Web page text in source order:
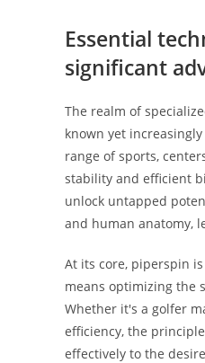
Essential
significant
The realm of
known yet
range of sports,
stability and efficient
unlock untapped
and human anatomy,
At its core, piperspin
means optimizing the
Whether it's a golfer
efficiency, the
effectively to the